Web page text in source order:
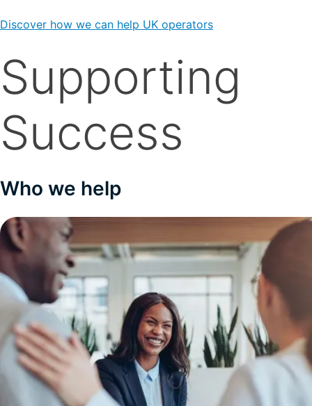
Discover how we can help UK operators
Supporting
Success
Who we help